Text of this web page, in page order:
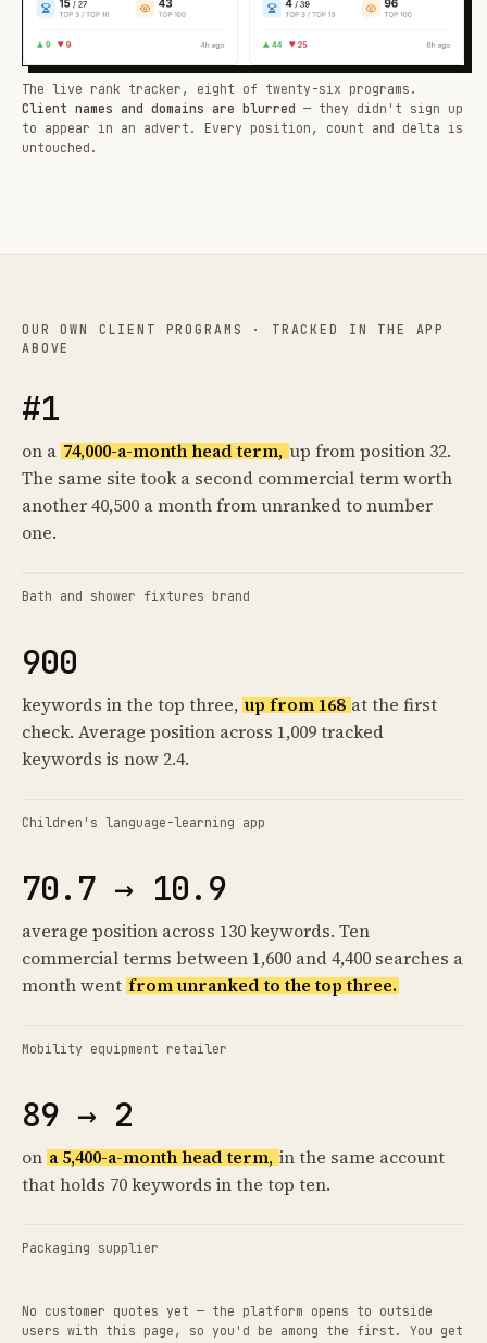
The live rank tracker, eight of twenty-six programs.
Client names and domains are blurred — they didn't sign up
to appear in an advert. Every position, count and delta is
untouched.
OUR OWN CLIENT PROGRAMS · TRACKED IN THE APP
ABOVE
#1
on a 74,000-a-month head term, up from position 32.
The same site took a second commercial term worth
another 40,500 a month from unranked to number
one.
Bath and shower fixtures brand
900
keywords in the top three, up from 168 at the first
check. Average position across 1,009 tracked
keywords is now 2.4.
Children's language-learning app
70.7 → 10.9
average position across 130 keywords. Ten
commercial terms between 1,600 and 4,400 searches a
month went from unranked to the top three.
Mobility equipment retailer
89 → 2
on a 5,400-a-month head term, in the same account
that holds 70 keywords in the top ten.
Packaging supplier
No customer quotes yet — the platform opens to outside
users with this page, so you'd be among the first. You get